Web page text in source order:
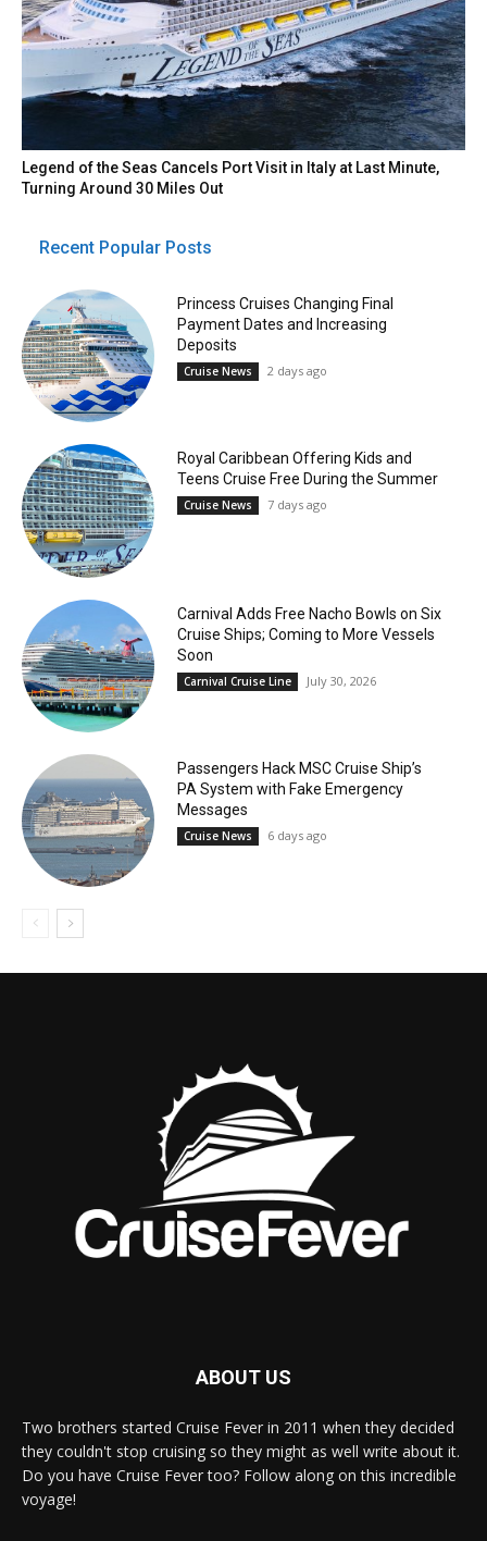
Legend of the Seas Cancels Port Visit in Italy at Last Minute,
Turning Around 30 Miles Out
Recent Popular Posts
Princess Cruises Changing Final
Payment Dates and Increasing
Deposits
Cruise News 2 days ago
Royal Caribbean Offering Kids and
Teens Cruise Free During the Summer
Cruise News 7 days ago
Carnival Adds Free Nacho Bowls on Six
Cruise Ships; Coming to More Vessels
Soon
Carnival Cruise Line July 30, 2026
Passengers Hack MSC Cruise Ship’s
PA System with Fake Emergency
Messages
Cruise News 6 days ago
ABOUT US
Two brothers started Cruise Fever in 2011 when they decided
they couldn't stop cruising so they might as well write about it.
Do you have Cruise Fever too? Follow along on this incredible
voyage!